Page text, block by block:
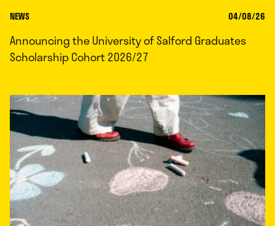
NEWS 04/08/26
Announcing the University of Salford Graduates
Scholarship Cohort 2026/27